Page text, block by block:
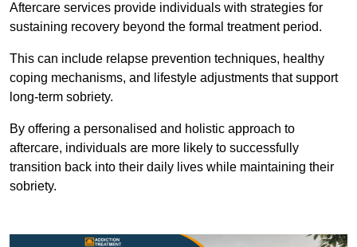
Aftercare services provide individuals with strategies for
sustaining recovery beyond the formal treatment period.
This can include relapse prevention techniques, healthy
coping mechanisms, and lifestyle adjustments that support
long-term sobriety.
By offering a personalised and holistic approach to
aftercare, individuals are more likely to successfully
transition back into their daily lives while maintaining their
sobriety.